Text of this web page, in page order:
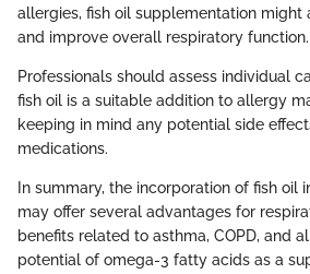
allergies, fish oil supplementation
and improve overall respiratory function.
Professionals should assess individual
fish oil is a suitable addition to allergy
keeping in mind any potential side
medications.
In summary, the incorporation of fish oil
may offer several advantages for
benefits related to asthma, COPD, and
potential of omega-3 fatty acids as a